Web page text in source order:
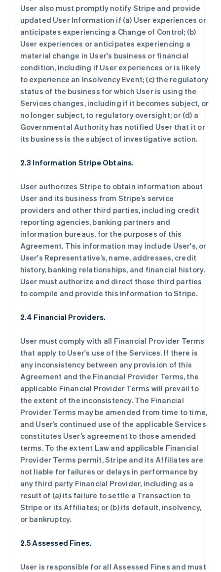
User also must promptly notify Stripe and provide
updated User Information if (a) User experiences or
anticipates experiencing a Change of Control; (b)
User experiences or anticipates experiencing a
material change in User's business or financial
condition, including if User experiences or is likely
to experience an Insolvency Event; (c) the regulatory
status of the business for which User is using the
Services changes, including if it becomes subject, or
no longer subject, to regulatory oversight; or (d) a
Governmental Authority has notified User that it or
its business is the subject of investigative action.
2.3 Information Stripe Obtains.
User authorizes Stripe to obtain information about
User and its business from Stripe’s service
providers and other third parties, including credit
reporting agencies, banking partners and
information bureaus, for the purposes of this
Agreement. This information may include User's, or
User's Representative’s, name, addresses, credit
history, banking relationships, and financial history.
User must authorize and direct those third parties
to compile and provide this information to Stripe.
2.4 Financial Providers.
User must comply with all Financial Provider Terms
that apply to User's use of the Services. If there is
any inconsistency between any provision of this
Agreement and the Financial Provider Terms, the
applicable Financial Provider Terms will prevail to
the extent of the inconsistency. The Financial
Provider Terms may be amended from time to time,
and User’s continued use of the applicable Services
constitutes User’s agreement to those amended
terms. To the extent Law and applicable Financial
Provider Terms permit, Stripe and its Affiliates are
not liable for failures or delays in performance by
any third party Financial Provider, including as a
result of (a) its failure to settle a Transaction to
Stripe or its Affiliates; or (b) its default, insolvency,
or bankruptcy.
2.5 Assessed Fines.
User is responsible for all Assessed Fines and must